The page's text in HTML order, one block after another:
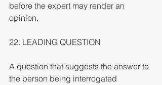
before the expert may render an
opinion.
22. LEADING QUESTION
A question that suggests the answer to
the person being interrogated